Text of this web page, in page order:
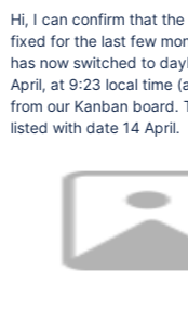
Hi, I can confirm that
fixed for the last few
has now switched to
April, at 9:23 local time
from our Kanban board.
listed with date 14 April.